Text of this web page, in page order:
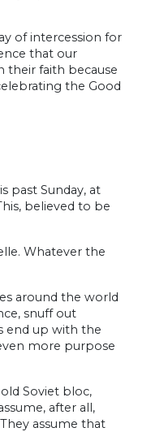
of intercession for
that our
their faith because
the Good
past Sunday, at
believed to be
Whatever the
around the world
snuff out
end up with the
more purpose
Soviet bloc,
after all,
assume that